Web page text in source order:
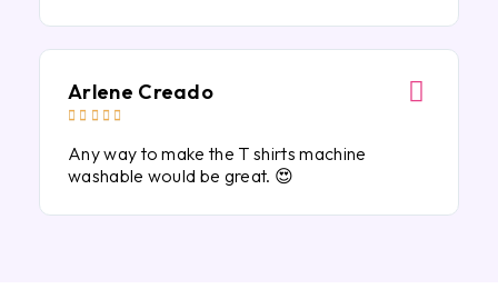
Arlene Creado
    
Any way to make the T shirts machine
washable would be great. 😍